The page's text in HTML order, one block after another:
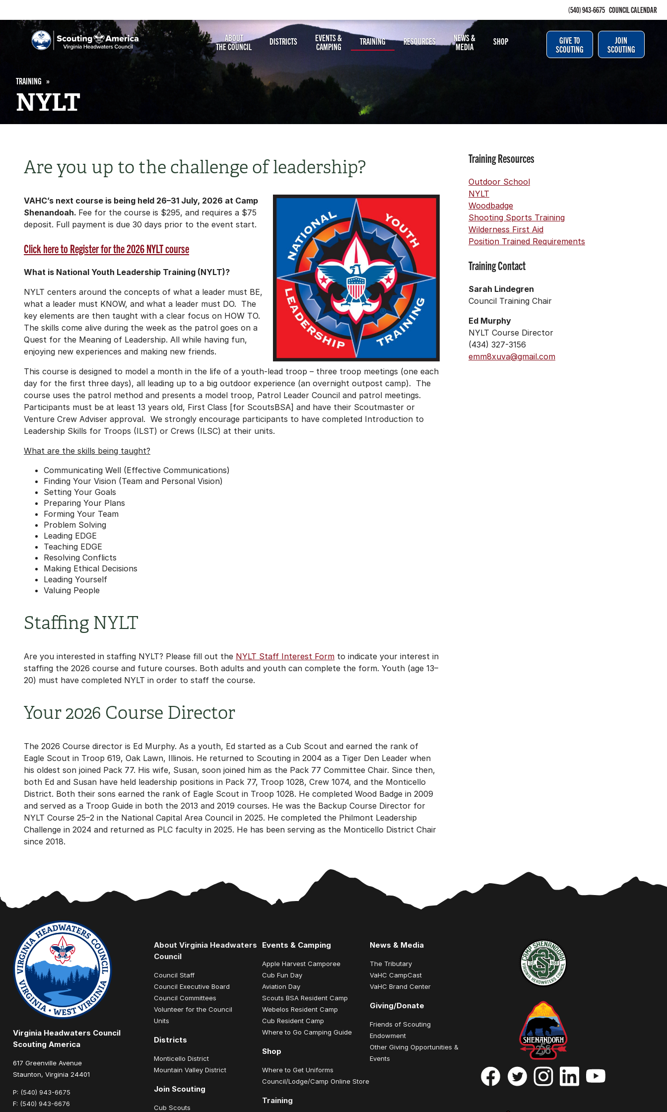
(540) 943-6675 COUNCIL CALENDAR
ABOUT
THE COUNCIL
DISTRICTS
EVENTS &
CAMPING
TRAINING RESOURCES
NEWS &
MEDIA
SHOP
GIVE TO
SCOUTING
JOIN
SCOUTING
TRAINING
NYLT
Are you up to the challenge of leadership?
VAHC’s next course is being held 26–31 July, 2026 at Camp
Shenandoah. Fee for the course is $295, and requires a $75
deposit. Full payment is due 30 days prior to the event start.
Click here to Register for the 2026 NYLT course
What is National Youth Leadership Training (NYLT)?
NYLT centers around the concepts of what a leader must BE,
what a leader must KNOW, and what a leader must DO. The
key elements are then taught with a clear focus on HOW TO.
The skills come alive during the week as the patrol goes on a
Quest for the Meaning of Leadership. All while having fun,
enjoying new experiences and making new friends.
This course is designed to model a month in the life of a youth-lead troop – three troop meetings (one each
day for the first three days), all leading up to a big outdoor experience (an overnight outpost camp). The
course uses the patrol method and presents a model troop, Patrol Leader Council and patrol meetings.
Participants must be at least 13 years old, First Class [for ScoutsBSA] and have their Scoutmaster or
Venture Crew Adviser approval. We strongly encourage participants to have completed Introduction to
Leadership Skills for Troops (ILST) or Crews (ILSC) at their units.
What are the skills being taught?
Communicating Well (Effective Communications)
Finding Your Vision (Team and Personal Vision)
Setting Your Goals
Preparing Your Plans
Forming Your Team
Problem Solving
Leading EDGE
Teaching EDGE
Resolving Conflicts
Making Ethical Decisions
Leading Yourself
Valuing People
Staffing NYLT
Are you interested in staffing NYLT? Please fill out the NYLT Staff Interest Form to indicate your interest in
staffing the 2026 course and future courses. Both adults and youth can complete the form. Youth (age 13–
20) must have completed NYLT in order to staff the course.
Your 2026 Course Director
The 2026 Course director is Ed Murphy. As a youth, Ed started as a Cub Scout and earned the rank of
Eagle Scout in Troop 619, Oak Lawn, Illinois. He returned to Scouting in 2004 as a Tiger Den Leader when
his oldest son joined Pack 77. His wife, Susan, soon joined him as the Pack 77 Committee Chair. Since then,
both Ed and Susan have held leadership positions in Pack 77, Troop 1028, Crew 1074, and the Monticello
District. Both their sons earned the rank of Eagle Scout in Troop 1028. He completed Wood Badge in 2009
and served as a Troop Guide in both the 2013 and 2019 courses. He was the Backup Course Director for
NYLT Course 25–2 in the National Capital Area Council in 2025. He completed the Philmont Leadership
Challenge in 2024 and returned as PLC faculty in 2025. He has been serving as the Monticello District Chair
since 2018.
Training Resources
Outdoor School
NYLT
Woodbadge
Shooting Sports Training
Wilderness First Aid
Position Trained Requirements
Training Contact
Sarah Lindegren
Council Training Chair
Ed Murphy
NYLT Course Director
(434) 327-3156
emm8xuva@gmail.com
Virginia Headwaters Council
Scouting America
617 Greenville Avenue
Staunton, Virginia 24401
P: (540) 943-6675
F: (540) 943-6676
About Virginia Headwaters
Council
Council Staff
Council Executive Board
Council Committees
Volunteer for the Council
Units
Districts
Monticello District
Mountain Valley District
Join Scouting
Cub Scouts
Events & Camping
Apple Harvest Camporee
Cub Fun Day
Aviation Day
Scouts BSA Resident Camp
Webelos Resident Camp
Cub Resident Camp
Where to Go Camping Guide
Shop
Where to Get Uniforms
Council/Lodge/Camp Online Store
Training
News & Media
The Tributary
VaHC CampCast
VaHC Brand Center
Giving/Donate
Friends of Scouting
Endowment
Other Giving Opportunities &
Events